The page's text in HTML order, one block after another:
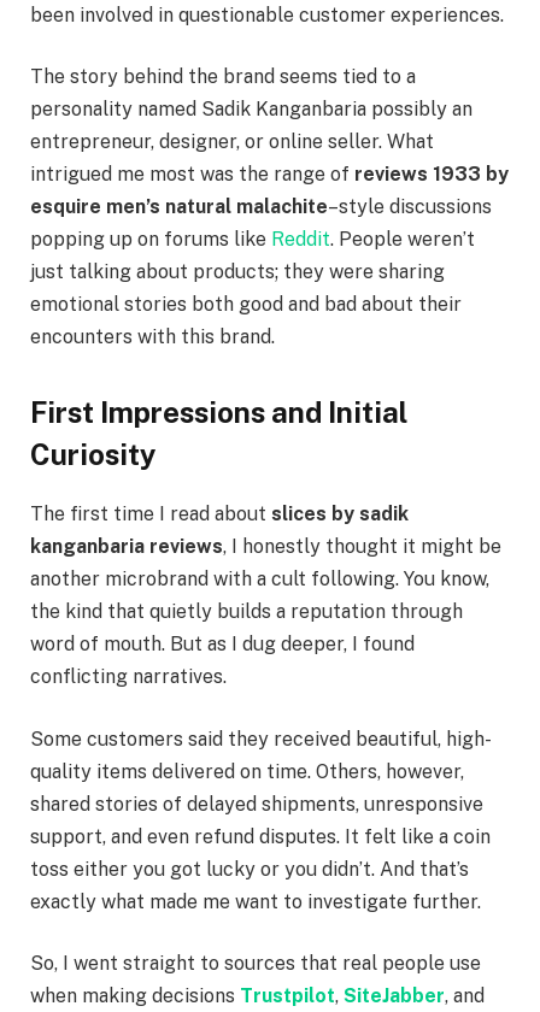
been involved in questionable customer experiences.
The story behind the brand seems tied to a
personality named Sadik Kanganbaria possibly an
entrepreneur, designer, or online seller. What
intrigued me most was the range of reviews 1933 by
esquire men’s natural malachite–style discussions
popping up on forums like Reddit. People weren’t
just talking about products; they were sharing
emotional stories both good and bad about their
encounters with this brand.
First Impressions and Initial
Curiosity
The first time I read about slices by sadik
kanganbaria reviews, I honestly thought it might be
another microbrand with a cult following. You know,
the kind that quietly builds a reputation through
word of mouth. But as I dug deeper, I found
conflicting narratives.
Some customers said they received beautiful, high-
quality items delivered on time. Others, however,
shared stories of delayed shipments, unresponsive
support, and even refund disputes. It felt like a coin
toss either you got lucky or you didn’t. And that’s
exactly what made me want to investigate further.
So, I went straight to sources that real people use
when making decisions Trustpilot, SiteJabber, and